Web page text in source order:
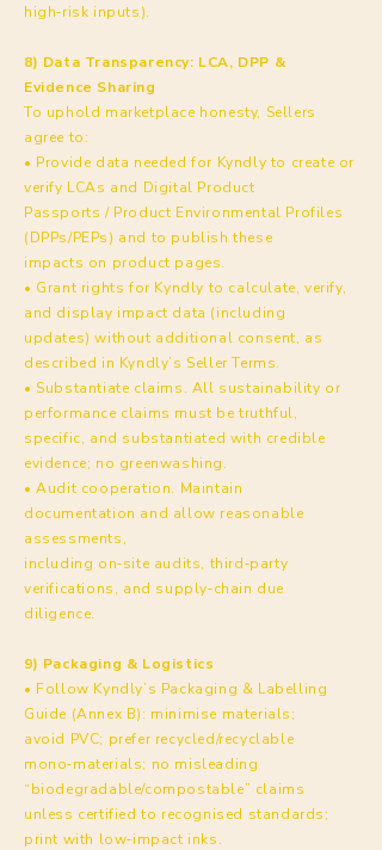
high‑risk inputs).
8) Data Transparency: LCA, DPP &
Evidence Sharing
To uphold marketplace honesty, Sellers
agree to:
• Provide data needed for Kyndly to create or
verify LCAs and Digital Product
Passports / Product Environmental Profiles
(DPPs/PEPs) and to publish these
impacts on product pages.
• Grant rights for Kyndly to calculate, verify,
and display impact data (including
updates) without additional consent, as
described in Kyndly’s Seller Terms.
• Substantiate claims. All sustainability or
performance claims must be truthful,
specific, and substantiated with credible
evidence; no greenwashing.
• Audit cooperation. Maintain
documentation and allow reasonable
assessments,
including on‑site audits, third‑party
verifications, and supply‑chain due
diligence.
9) Packaging & Logistics
• Follow Kyndly’s Packaging & Labelling
Guide (Annex B): minimise materials;
avoid PVC; prefer recycled/recyclable
mono‑materials; no misleading
“biodegradable/compostable” claims
unless certified to recognised standards;
print with low‑impact inks.